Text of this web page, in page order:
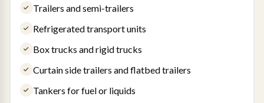
Trailers and semi-trailers
Refrigerated transport units
Box trucks and rigid trucks
Curtain side trailers and flatbed trailers
Tankers for fuel or liquids